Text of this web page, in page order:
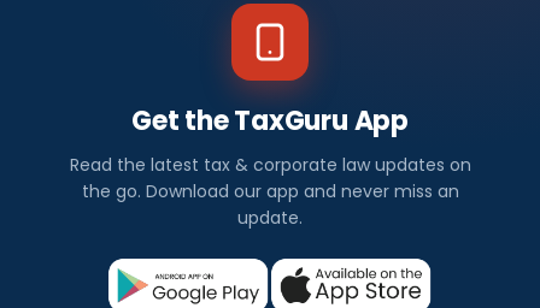
Get the TaxGuru App
Read the latest tax & corporate law updates on
the go. Download our app and never miss an
update.